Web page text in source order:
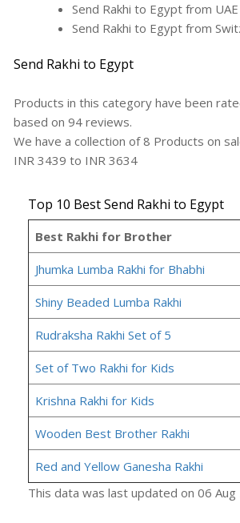
Send Rakhi to Egypt from UAE
Send Rakhi to Egypt from
Send Rakhi to Egypt
Products in this category have been
based on 94 reviews.
We have a collection of8 Products on
INR 3439 to INR 3634
Top 10 Best Send Rakhi to Egypt
Best Rakhi for Brother
Jhumka Lumba Rakhi for Bhabhi
Shiny Beaded Lumba Rakhi
Rudraksha Rakhi Set of 5
Set of Two Rakhi for Kids
Krishna Rakhi for Kids
Wooden Best Brother Rakhi
Red and Yellow Ganesha Rakhi
This data was last updated on 06 Aug